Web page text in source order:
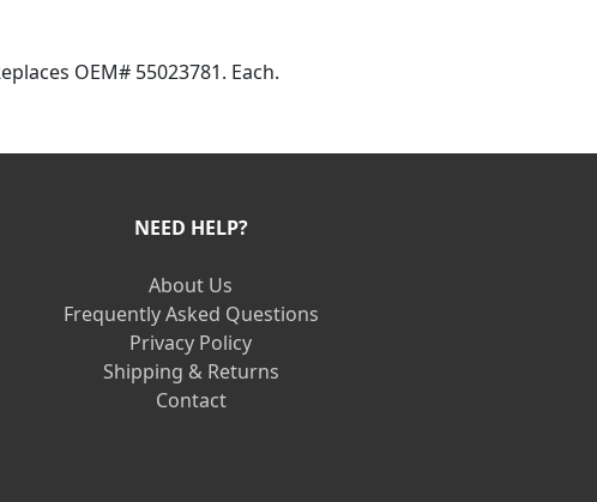
OEM# 55023781. Each.
NEED HELP?
About Us
Frequently Asked Questions
Privacy Policy
Shipping & Returns
Contact